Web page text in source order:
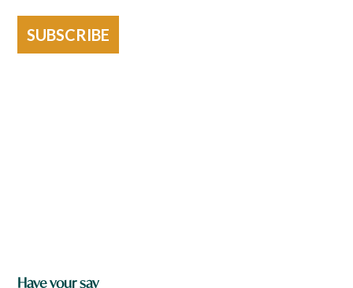
SUBSCRIBE
Have your say